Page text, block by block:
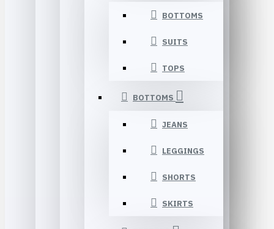
BOTTOMS
SUITS
TOPS
BOTTOMS
JEANS
LEGGINGS
SHORTS
SKIRTS